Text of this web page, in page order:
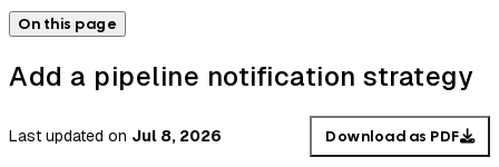
On this page
Add a pipeline notification strategy
Last updated on Jul 8, 2026 Download as PDF